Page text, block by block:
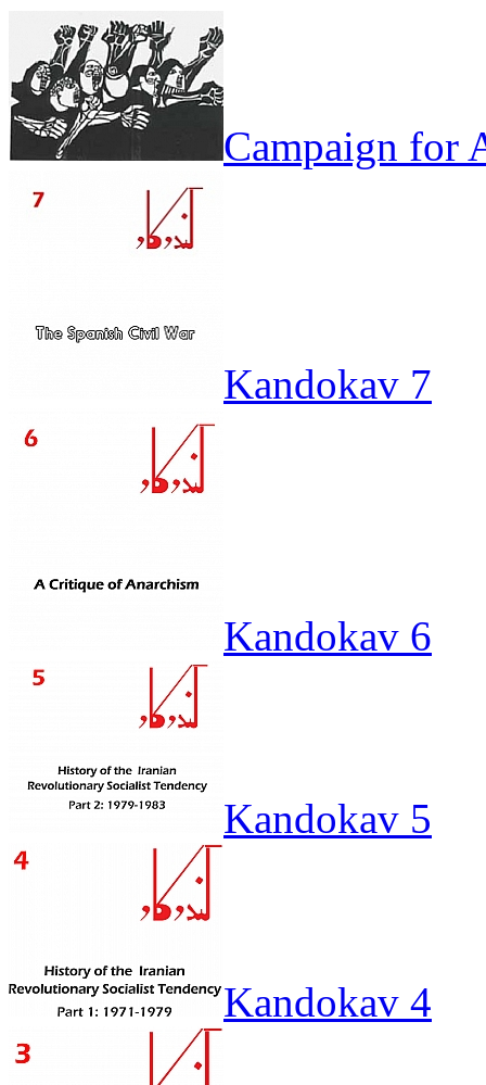
Campaign for
Kandokav 7
Kandokav 6
Kandokav 5
Kandokav 4